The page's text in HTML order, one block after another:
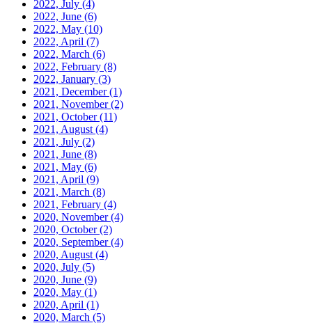
2022, July (4)
2022, June (6)
2022, May (10)
2022, April (7)
2022, March (6)
2022, February (8)
2022, January (3)
2021, December(1)
2021, November(2)
2021, October(11)
2021, August (4)
2021, July (2)
2021, June (8)
2021, May (6)
2021, April (9)
2021, March (8)
2021, February (4)
2020, November(4)
2020, October(2)
2020, September(4)
2020, August (4)
2020, July (5)
2020, June (9)
2020, May (1)
2020, April (1)
2020, March (5)